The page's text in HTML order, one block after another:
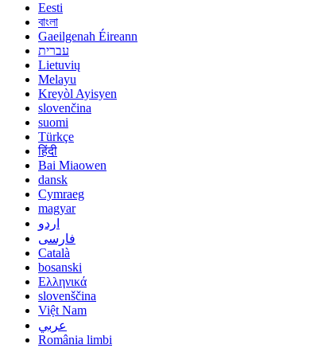
Eesti
বাংলা
Gaeilgenah Éireann
עברית
Lietuvių
Melayu
Kreyòl Ayisyen
slovenčina
suomi
Türkçe
हिंदी
Bai Miaowen
dansk
Cymraeg
magyar
اردو
فارسی
Català
bosanski
Ελληνικά
slovenščina
Việt Nam
عربي
România limbi